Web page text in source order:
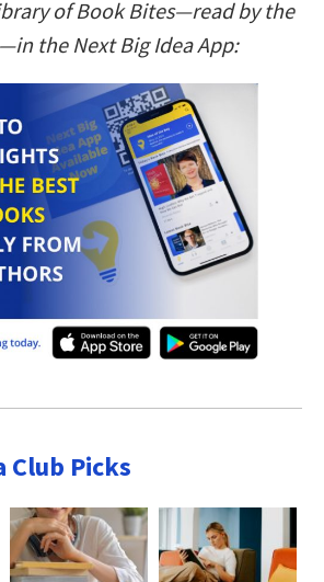
of Book Bites—read by the
the Next Big Idea App:
Club Picks